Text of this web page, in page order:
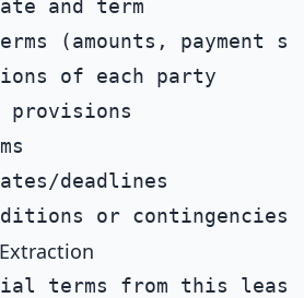
and term
(amounts, payment
of each party
provisions
deadlines
terms from this lease